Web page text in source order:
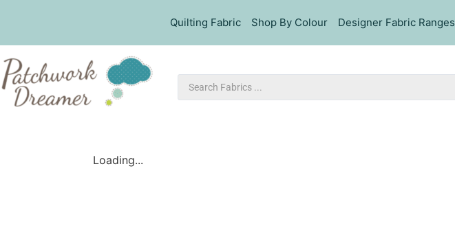
Quilting Fabric Shop By Colour Designer Fabric Ranges
Loading...